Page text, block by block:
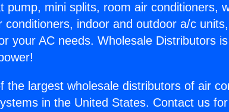
pump, mini splits, room air conditioners,
conditioners, indoor and outdoor a/c
your AC needs. Wholesale Distributors
the largest wholesale distributors of air
in the United States. Contact us